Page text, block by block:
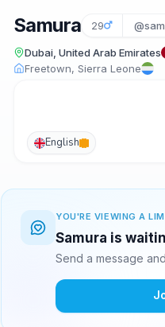
Samura 29
Dubai, United Arab Emirates
Freetown, Sierra Leone
English
YOU'RE VIEWING A
Samura is
Send a message